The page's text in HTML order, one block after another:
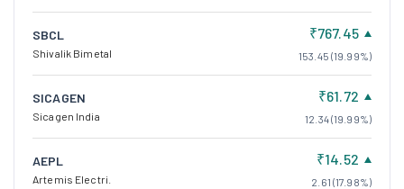
SBCL
Shivalik Bimetal
₹767.45
153.45 (19.99%)
SICAGEN
Sicagen India
₹61.72
12.34 (19.99%)
AEPL
Artemis Electri.
₹14.52
2.61 (17.98%)